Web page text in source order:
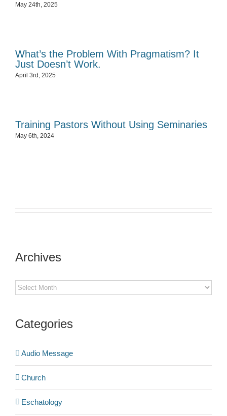
May 24th, 2025
What’s the Problem With Pragmatism? It
Just Doesn’t Work.
April 3rd, 2025
Training Pastors Without Using Seminaries
May 6th, 2024
Archives
Archives
Categories
Audio Message
Church
Eschatology